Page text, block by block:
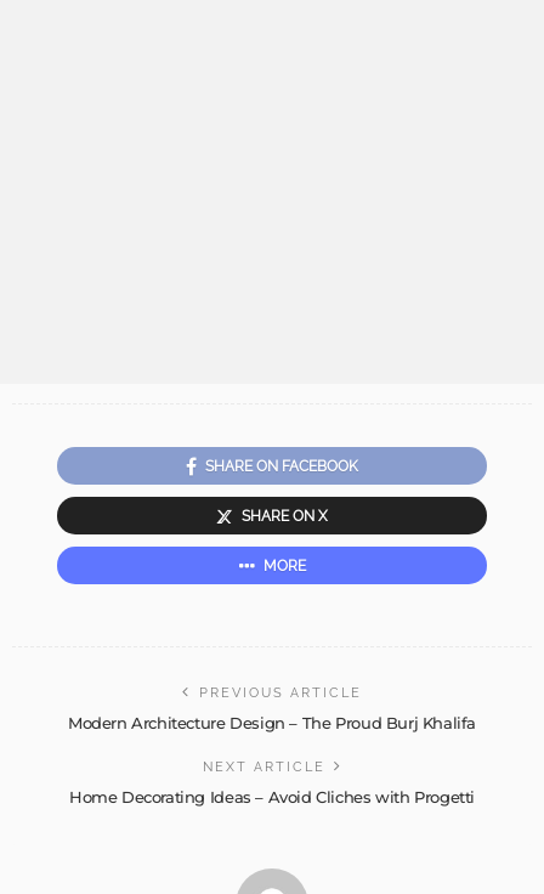
SHARE ON FACEBOOK
SHARE ON X
MORE
PREVIOUS ARTICLE
Modern Architecture Design – The Proud Burj Khalifa
NEXT ARTICLE
Home Decorating Ideas – Avoid Cliches with Progetti